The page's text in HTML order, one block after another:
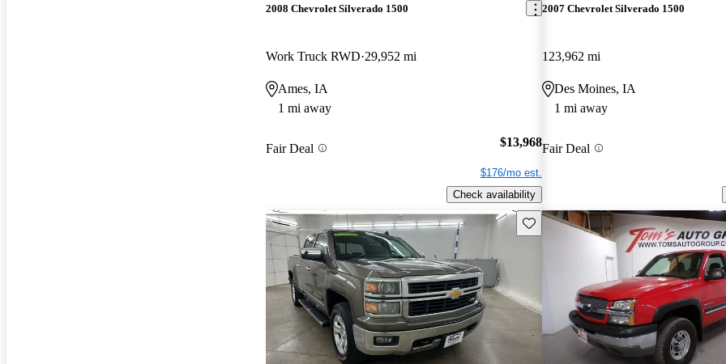
2008 Chevrolet Silverado 1500
Work Truck RWD 29,952 mi
Ames, IA
1 mi away
Fair Deal $13,968
$176/mo est.
Check availability
2007 Chevrolet Silverado 1500
123,962 mi
Des Moines, IA
1 mi away
Fair Deal
Save this listing